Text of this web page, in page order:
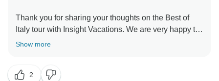
Thank you for sharing your thoughts on the Best of
Italy tour with Insight Vacations. We are very happy to
hear that you enjoyed your time on the road. Even
experience for our guests. Similarly, it pleases us to
Show more
2